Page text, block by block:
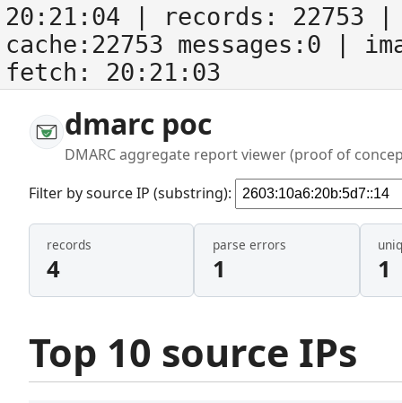
20:21:04 | records: 22753
cache:22753 messages:0
|
fetch: 20:21:03
dmarc poc
DMARC aggregate report viewer (proof of
Filter by source IP (substring):
records
4
parse errors
1 1
Top 10 source IPs